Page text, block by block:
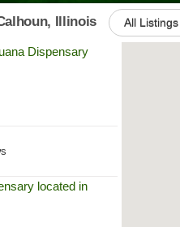
Illinois All Listings